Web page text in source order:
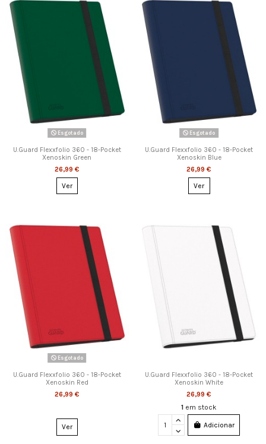
Esgotado
U.Guard Flexxfolio 360 - 18-Pocket
Xenoskin Green
26,99 €
Ver
Esgotado
U.Guard Flexxfolio 360 - 18-Pocket
Xenoskin Blue
26,99 €
Ver
Esgotado
U.Guard Flexxfolio 360 - 18-Pocket
Xenoskin Red
26,99 €
Ver
U.Guard Flexxfolio 360 - 18-Pocket
Xenoskin White
26,99 €
1 em stock
Adicionar